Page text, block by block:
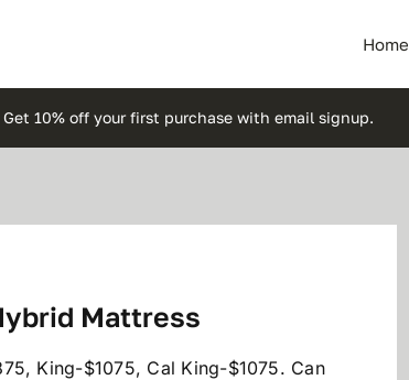
Home
Get 10% off your first purchase with email signup.
Mattress
King-$1075, Cal King-$1075. Can